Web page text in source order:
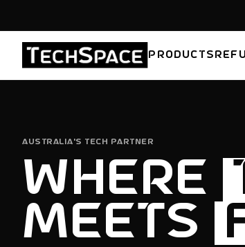
PRODUCTS
AUSTRALIA'S TECH PARTNER
WHERE
MEETS